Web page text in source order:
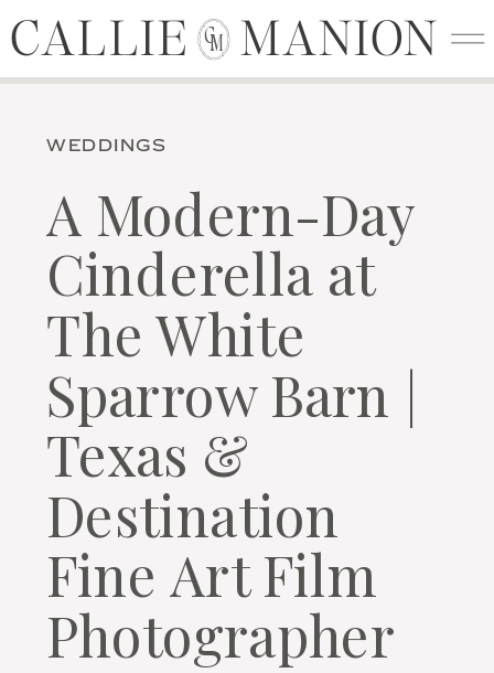
CM
CALLIE MANION
WEDDINGS
A Modern-Day
Cinderella at
The White
Sparrow Barn |
Texas &
Destination
Fine Art Film
Photographer
CALLIE MANION